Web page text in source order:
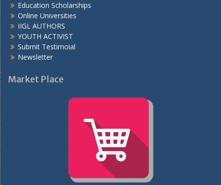
Education Scholarships
Online Universities
IIGL AUTHORS
YOUTH ACTIVIST
Submit Testimoial
Newsletter
Market Place